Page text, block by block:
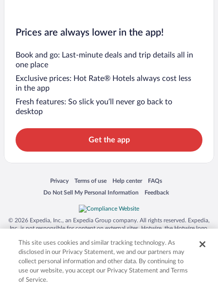
Prices are always lower in the app!
Book and go: Last-minute deals and trip details all in
one place
Exclusive prices: Hot Rate® Hotels always cost less
in the app
Fresh features: So slick you’ll never go back to
desktop
Get the app
Privacy
Opens in a new window
Terms of use
Opens in a new window
Help center
Opens in a new window
FAQs
Opens in a new window
Do Not Sell My Personal Information
Opens in a new window Feedback
Opens in a new window
© 2026 Expedia, Inc., an Expedia Group company. All rights reserved. Expedia,
Inc. is not responsible for content on external sites. Hotwire, the Hotwire logo,
trademarks of Expedia, Inc. in the US and/or other countries. Other logos or
product and company names mentioned herein may be the property of their
respective owners. CST 2029030-50.
This site uses cookies and similar tracking technology. As
disclosed in our Privacy Statement, we and our partners may
collect personal information and other data. By continuing to
use our website, you accept our Privacy Statement and Terms
of Service.